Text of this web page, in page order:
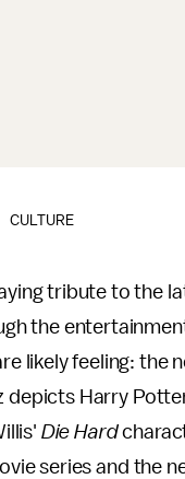
CULTURE
tribute to the
the
likely feeling: the
Harry
Die Hard
series and the